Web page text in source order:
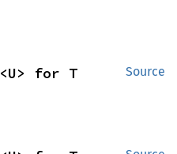
Source
<U> for T